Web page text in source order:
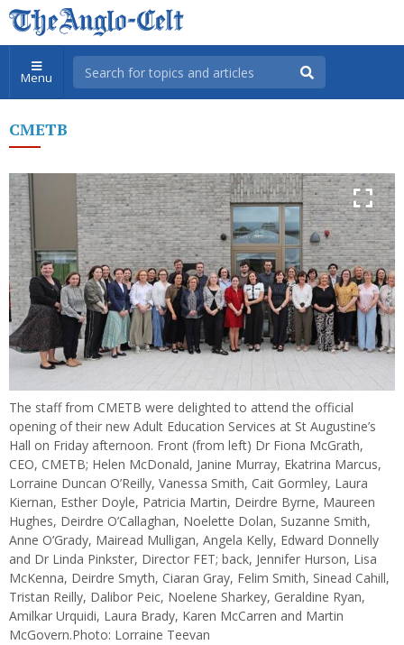
Menu
CMETB
The staff from CMETB were delighted to attend the official
opening of their new Adult Education Services at St Augustine’s
Hall on Friday afternoon. Front (from left) Dr Fiona McGrath,
CEO, CMETB; Helen McDonald, Janine Murray, Ekatrina Marcus,
Lorraine Duncan O’Reilly, Vanessa Smith, Cait Gormley, Laura
Kiernan, Esther Doyle, Patricia Martin, Deirdre Byrne, Maureen
Hughes, Deirdre O’Callaghan, Noelette Dolan, Suzanne Smith,
Anne O’Grady, Mairead Mulligan, Angela Kelly, Edward Donnelly
and Dr Linda Pinkster, Director FET; back, Jennifer Hurson, Lisa
McKenna, Deirdre Smyth, Ciaran Gray, Felim Smith, Sinead Cahill,
Tristan Reilly, Dalibor Peic, Noelene Sharkey, Geraldine Ryan,
Amilkar Urquidi, Laura Brady, Karen McCarren and Martin
McGovern.Photo: Lorraine Teevan